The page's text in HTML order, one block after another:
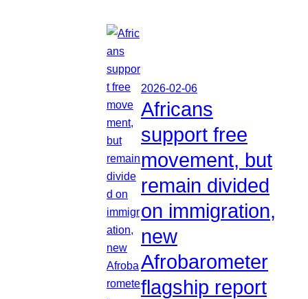
2026-02-06
Africans
support free
movement, but
remain divided
on immigration,
new
Afrobarometer
flagship report